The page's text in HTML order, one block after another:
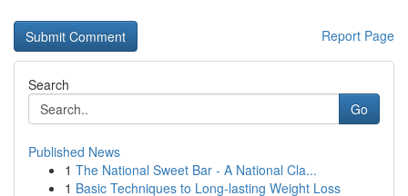
Report Page
Search
Go
Published News
1 The National Sweet Bar - A National Cla...
1 Basic Techniques to Long-lasting Weight Loss